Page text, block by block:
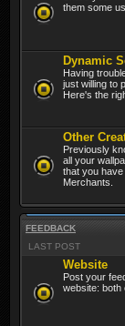
them some
Dynamic
Having
just willing to
Here's the
Other
Previously
all your
that you
Merchants.
FEEDBACK
LAST POST
Website
Post your
website: both